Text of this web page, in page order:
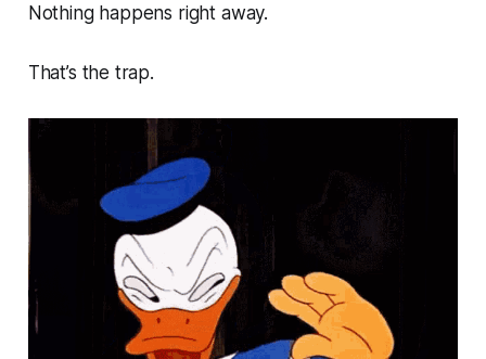
Nothing happens right away.
That’s the trap.